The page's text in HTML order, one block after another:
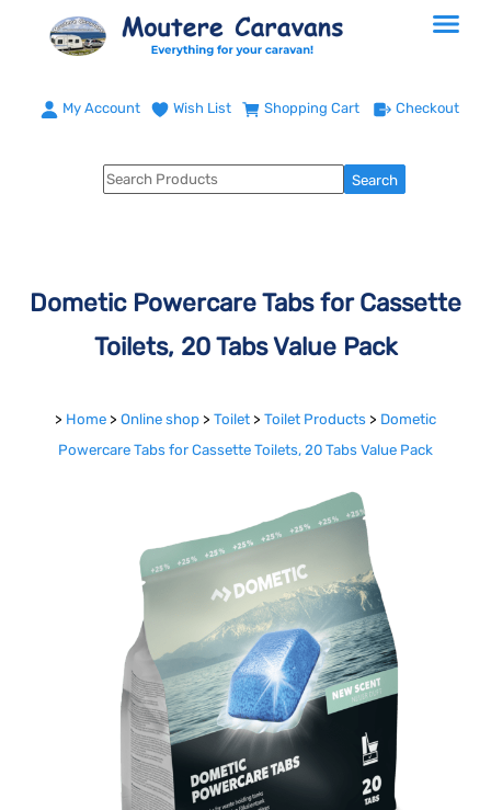
My Account Wish List Shopping Cart Checkout
Dometic Powercare Tabs for Cassette
Toilets, 20 Tabs Value Pack
> Home > Online shop > Toilet > Toilet Products > Dometic
Powercare Tabs for Cassette Toilets, 20 Tabs Value Pack